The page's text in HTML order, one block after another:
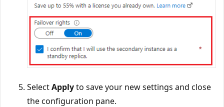
SelectApplyto save your new settings and close
the configuration pane.